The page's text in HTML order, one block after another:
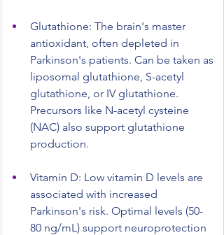
Glutathione: The brain's master
antioxidant, often depleted in
Parkinson's patients. Can be taken as
liposomal glutathione, S-acetyl
glutathione, or IV glutathione.
Precursors like N-acetyl cysteine
(NAC) also support glutathione
production.
Vitamin D: Low vitamin D levels are
associated with increased
Parkinson's risk. Optimal levels (50-
80 ng/mL) support neuroprotection